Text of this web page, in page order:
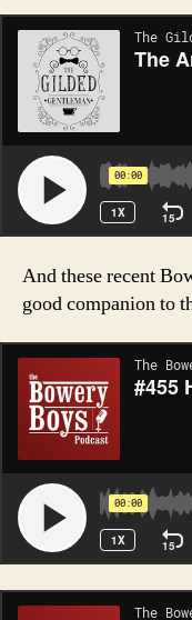
And these recent
good companion to